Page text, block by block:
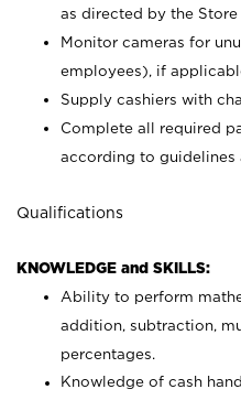
as directed by the Store
Monitor cameras for
employees), if
Supply cashiers with
Complete all required
according to guidelines
Qualifications
KNOWLEDGE and SKILLS:
Ability to perform
addition, subtraction,
percentages.
Knowledge of cash